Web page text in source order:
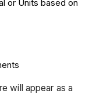
or Units based on
will appear as a